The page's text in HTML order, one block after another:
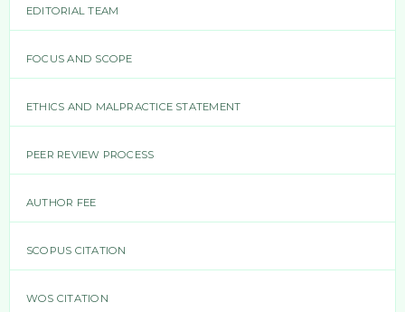
EDITORIAL TEAM
FOCUS AND SCOPE
ETHICS AND MALPRACTICE STATEMENT
PEER REVIEW PROCESS
AUTHOR FEE
SCOPUS CITATION
WOS CITATION